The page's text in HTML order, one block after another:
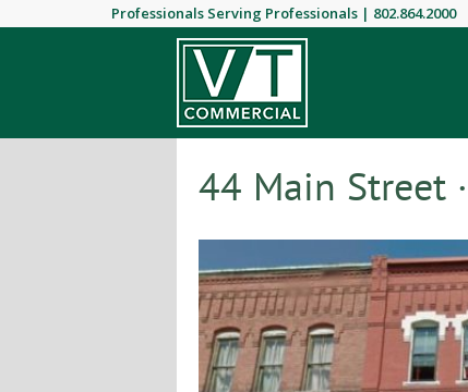
Professionals Serving Professionals | 802.864.2000
44 Main Street